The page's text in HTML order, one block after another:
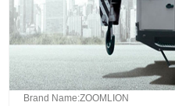
Brand Name:ZOOMLION